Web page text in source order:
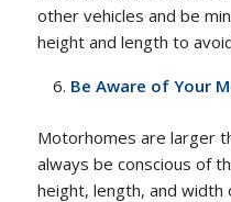
other vehicles and be
height and length to
Be Aware of Your
Motorhomes are larger
always be conscious of
height, length, and